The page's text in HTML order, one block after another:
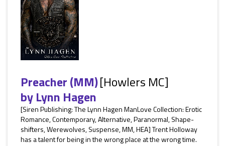
Preacher (MM)[Howlers MC]
byLynn Hagen
[Siren Publishing: The Lynn Hagen ManLove Collection: Erotic
Romance, Contemporary, Alternative, Paranormal, Shape-
shifters, Werewolves, Suspense, MM, HEA] Trent Holloway
has a talent for being in the wrong place at the wrong time.